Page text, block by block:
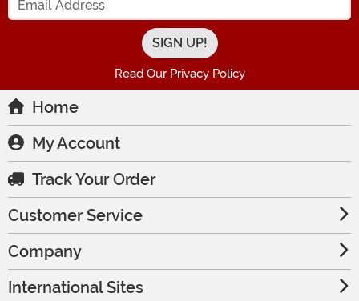
Read Our Privacy Policy
Home
My Account
Track Your Order
Customer Service
Company
International Sites